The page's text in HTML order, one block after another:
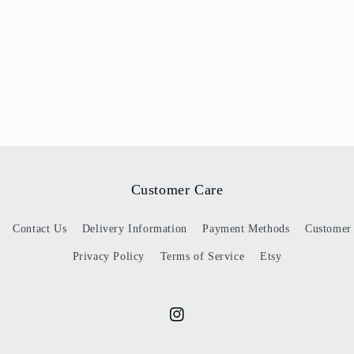
Customer Care
Contact Us Delivery Information Payment Methods Customer
Privacy Policy Terms of Service Etsy
Instagram